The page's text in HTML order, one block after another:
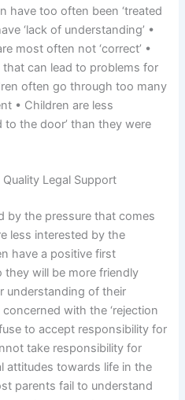
have too often been ‘treated
‘lack of understanding’ •
most often not ‘correct’ •
can lead to problems for
often go through too many
• Children are less
to the door’ than they were
Legal Support
by the pressure that comes
less interested by the
have a positive first
will be more friendly
understanding of their
with the ‘rejection
to accept responsibility for
take responsibility for
attitudes towards life in the
parents fail to understand